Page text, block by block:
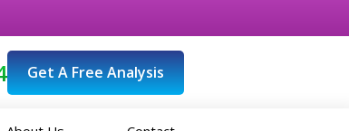
Get A Free Analysis